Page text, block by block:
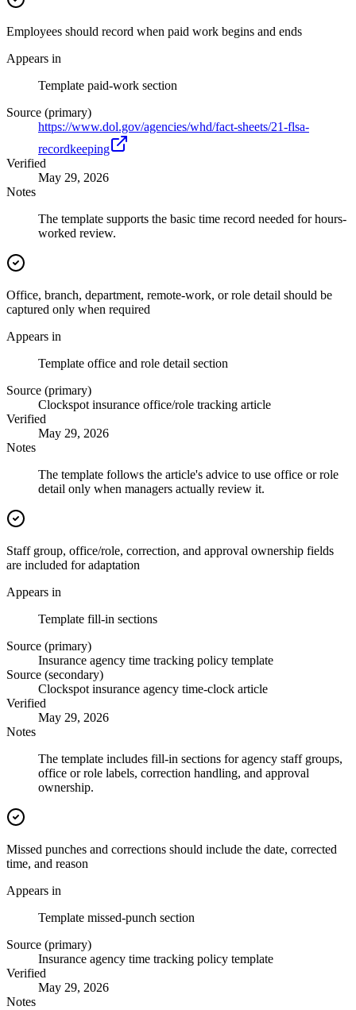
Employees should record when paid work begins and ends
Appears in
Template paid-work section
Source (primary)
https://www.dol.gov/agencies/whd/fact-sheets/21-flsa-
recordkeeping
Verified
May 29, 2026
Notes
The template supports the basic time record needed for hours-
worked review.
Office, branch, department, remote-work, or role detail should be
captured only when required
Appears in
Template office and role detail section
Source (primary)
Clockspot insurance office/role tracking article
Verified
May 29, 2026
Notes
The template follows the article's advice to use office or role
detail only when managers actually review it.
Staff group, office/role, correction, and approval ownership fields
are included for adaptation
Appears in
Template fill-in sections
Source (primary)
Insurance agency time tracking policy template
Source (secondary)
Clockspot insurance agency time-clock article
Verified
May 29, 2026
Notes
The template includes fill-in sections for agency staff groups,
office or role labels, correction handling, and approval
ownership.
Missed punches and corrections should include the date, corrected
time, and reason
Appears in
Template missed-punch section
Source (primary)
Insurance agency time tracking policy template
Verified
May 29, 2026
Notes